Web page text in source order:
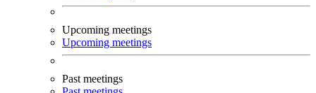
Upcoming meetings
Upcoming meetings
Past meetings